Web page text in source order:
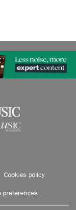
Cookies policy
preferences